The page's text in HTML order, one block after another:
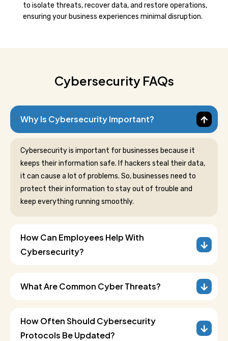
to isolate threats, recover data, and restore operations,
ensuring your business experiences minimal disruption.
Cybersecurity FAQs
Why Is Cybersecurity Important?
Cybersecurity is important for businesses because it
keeps their information safe. If hackers steal their data,
it can cause a lot of problems. So, businesses need to
protect their information to stay out of trouble and
keep everything running smoothly.
How Can Employees Help With
Cybersecurity?
What Are Common Cyber Threats?
How Often Should Cybersecurity
Protocols Be Updated?